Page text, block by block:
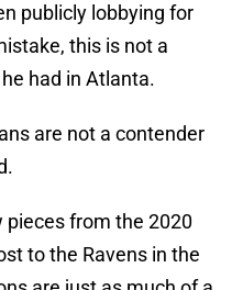
publicly lobbying for
this is not a
had in Atlanta.
are not a contender
pieces from the 2020
to the Ravens in the